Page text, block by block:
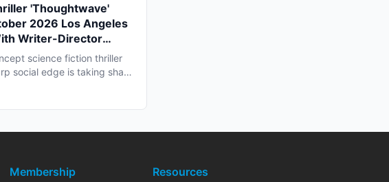
'Thoughtwave'
2026 Los Angeles
Writer-Director
science fiction thriller
social edge is taking shape
Membership Resources